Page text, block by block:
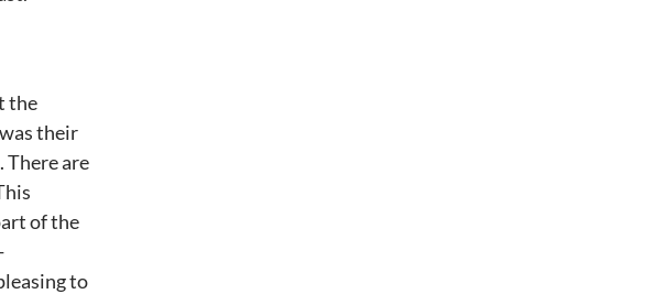
the
their
There are
of the
to